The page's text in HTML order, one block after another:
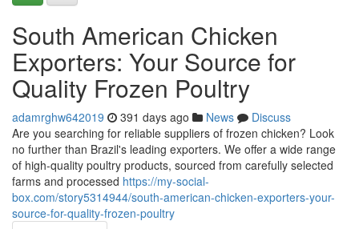
South American Chicken
Exporters: Your Source for
Quality Frozen Poultry
adamrghw642019 391 days ago News
Discuss
Are you searching for reliable suppliers of frozen chicken? Look
no further than Brazil's leading exporters. We offer a wide range
of high-quality poultry products, sourced from carefully selected
farms and processed https://my-social-
box.com/story5314944/south-american-chicken-exporters-your-
source-for-quality-frozen-poultry